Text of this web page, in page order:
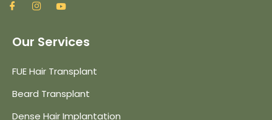
Our Services
FUE Hair Transplant
Beard Transplant
Dense Hair Implantation